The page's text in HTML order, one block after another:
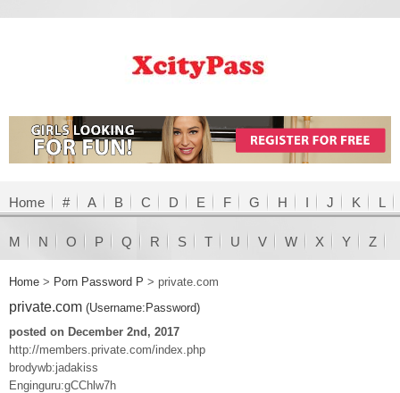
Home # A B C D E F G H I J K L
M N O P Q R S T U V W X Y Z
Home > Porn Password P > private.com
private.com (Username:Password)
posted on December 2nd, 2017
http://members.private.com/index.php
brodywb:jadakiss
Enginguru:gCChlw7h